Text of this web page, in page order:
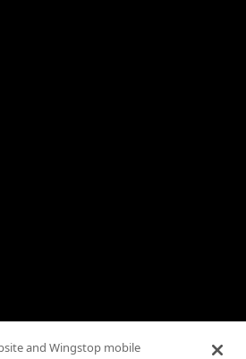
Terms
and Wingstop mobile